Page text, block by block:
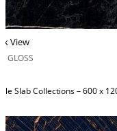
View
GLOSS
Slab Collections – 600 x